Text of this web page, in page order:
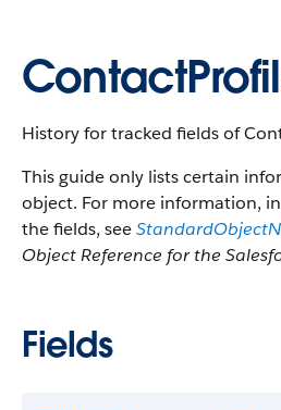
History for tracked fields of
This guide only lists certain
object. For more information,
the fields, see
Object Reference for the
Fields